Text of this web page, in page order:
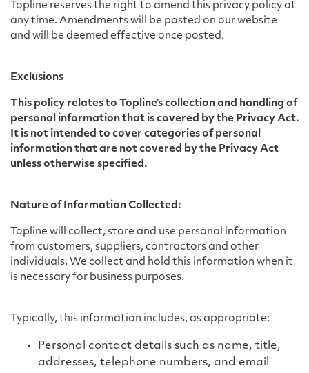
Topline reserves the right to amend this privacy policy at
any time. Amendments will be posted on our website
and will be deemed effective once posted.
Exclusions
This policy relates to Topline’s collection and handling of
personal information that is covered by the Privacy Act.
It is not intended to cover categories of personal
information that are not covered by the Privacy Act
unless otherwise specified.
Nature of Information Collected:
Topline will collect, store and use personal information
from customers, suppliers, contractors and other
individuals. We collect and hold this information when it
is necessary for business purposes.
Typically, this information includes, as appropriate:
Personal contact details such as name, title,
addresses, telephone numbers, and email